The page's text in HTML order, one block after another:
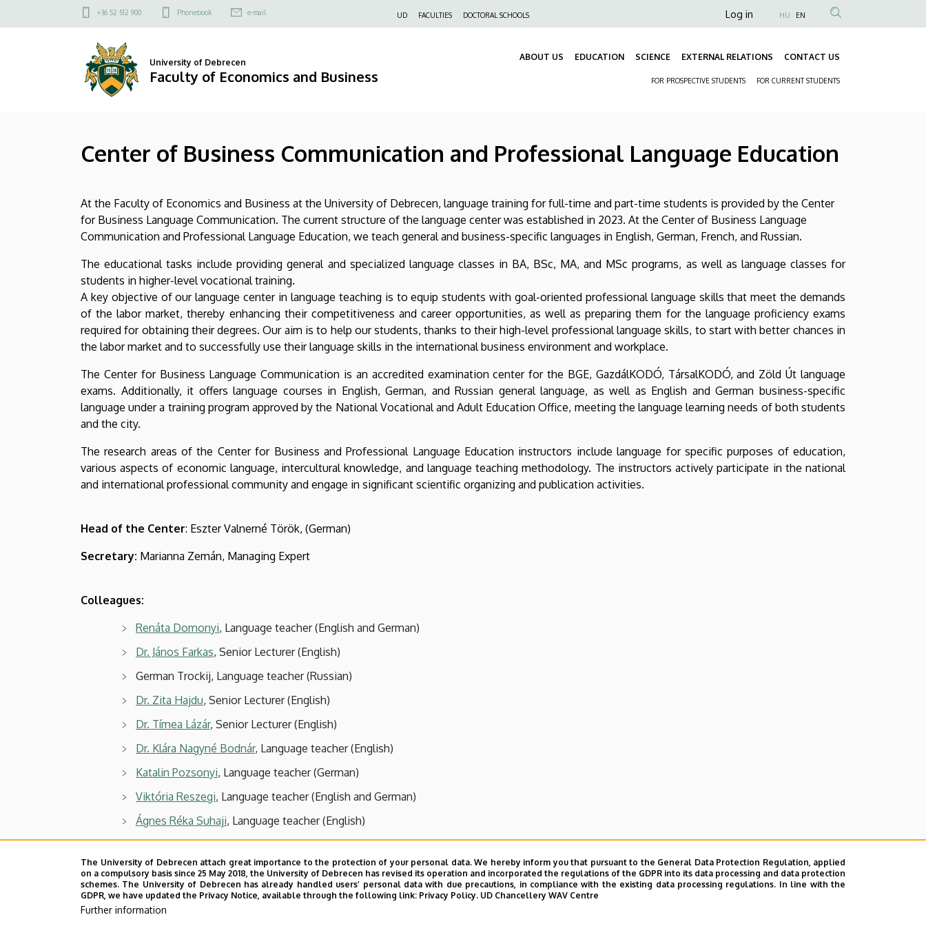
Business
Communication
Professional
Education
Economics
Business
to
Felső
menü
+36 52 512 900 Phonebook e-mail UD FACULTIES DOCTORAL SCHOOLS
Anonim
fiók
Log in HU EN
University of Debrecen
Faculty of Economics and Business
ABOUT US EDUCATION SCIENCE EXTERNAL RELATIONS CONTACT US
FOR PROSPECTIVE STUDENTS FOR CURRENT STUDENTS
Center of Business Communication and Professional Language Education
At the Faculty of Economics and Business at the University of Debrecen, language training for full-time and part-time students is provided by the Center
for Business Language Communication. The current structure of the language center was established in 2023. At the Center of Business Language
Communication and Professional Language Education, we teach general and business-specific languages in English, German, French, and Russian.
The educational tasks include providing general and specialized language classes in BA, BSc, MA, and MSc programs, as well as language classes for
students in higher-level vocational training.
A key objective of our language center in language teaching is to equip students with goal-oriented professional language skills that meet the demands
of the labor market, thereby enhancing their competitiveness and career opportunities, as well as preparing them for the language proficiency exams
required for obtaining their degrees. Our aim is to help our students, thanks to their high-level professional language skills, to start with better chances in
the labor market and to successfully use their language skills in the international business environment and workplace.
The Center for Business Language Communication is an accredited examination center for the BGE, GazdálKODÓ, TársalKODÓ, and Zöld Út language
exams. Additionally, it offers language courses in English, German, and Russian general language, as well as English and German business-specific
language under a training program approved by the National Vocational and Adult Education Office, meeting the language learning needs of both students
and the city.
The research areas of the Center for Business and Professional Language Education instructors include language for specific purposes of education,
various aspects of economic language, intercultural knowledge, and language teaching methodology. The instructors actively participate in the national
and international professional community and engage in significant scientific organizing and publication activities.
Head of the Center: Eszter Valnerné Török, (German)
Secretary: Marianna Zemán, Managing Expert
Colleagues:
Renáta Domonyi, Language teacher (English and German)
Dr. János Farkas, Senior Lecturer (English)
German Trockij, Language teacher (Russian)
Dr. Zita Hajdu, Senior Lecturer (English)
Dr. Tímea Lázár, Senior Lecturer (English)
Dr. Klára Nagyné Bodnár, Language teacher (English)
Katalin Pozsonyi, Language teacher (German)
Viktória Reszegi, Language teacher (English and German)
Ágnes Réka Suhaji, Language teacher (English)
Fruzsina Süli-Kiss, Language teacher (English)
Dr. Ildikó Tar, Associate Professor (English)
Eszter Júlia Vajdics, Language teacher (English)
The University of Debrecen attach great importance to the protection of your personal data. We hereby inform you that pursuant to the General Data Protection Regulation, applied
on a compulsory basis since 25 May 2018, the University of Debrecen has revised its operation and incorporated the regulations of the GDPR into its data processing and data protection
schemes. The University of Debrecen has already handled users’ personal data with due precautions, in compliance with the existing data processing regulations. In line with the
GDPR, we have updated the Privacy Notice, available through the following link: Privacy Policy. UD Chancellery WAV Centre
Further information